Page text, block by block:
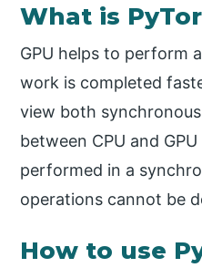
What is
GPU helps to perform
work is completed
view both
between CPU and
performed in a
operations cannot be
How to use